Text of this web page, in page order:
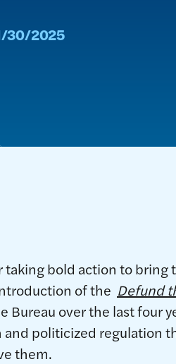
30/2025
taking bold action to
of the Defund
over the last four
politicized regulation
them.